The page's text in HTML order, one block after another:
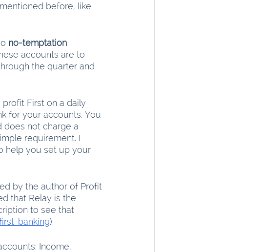
before, like
no-temptation
accounts are to
the quarter and
First on a daily
for your accounts. You
does not charge a
requirement. I
help you set up your
by the author of Profit
that Relay is the
to see that
banking).
Income,